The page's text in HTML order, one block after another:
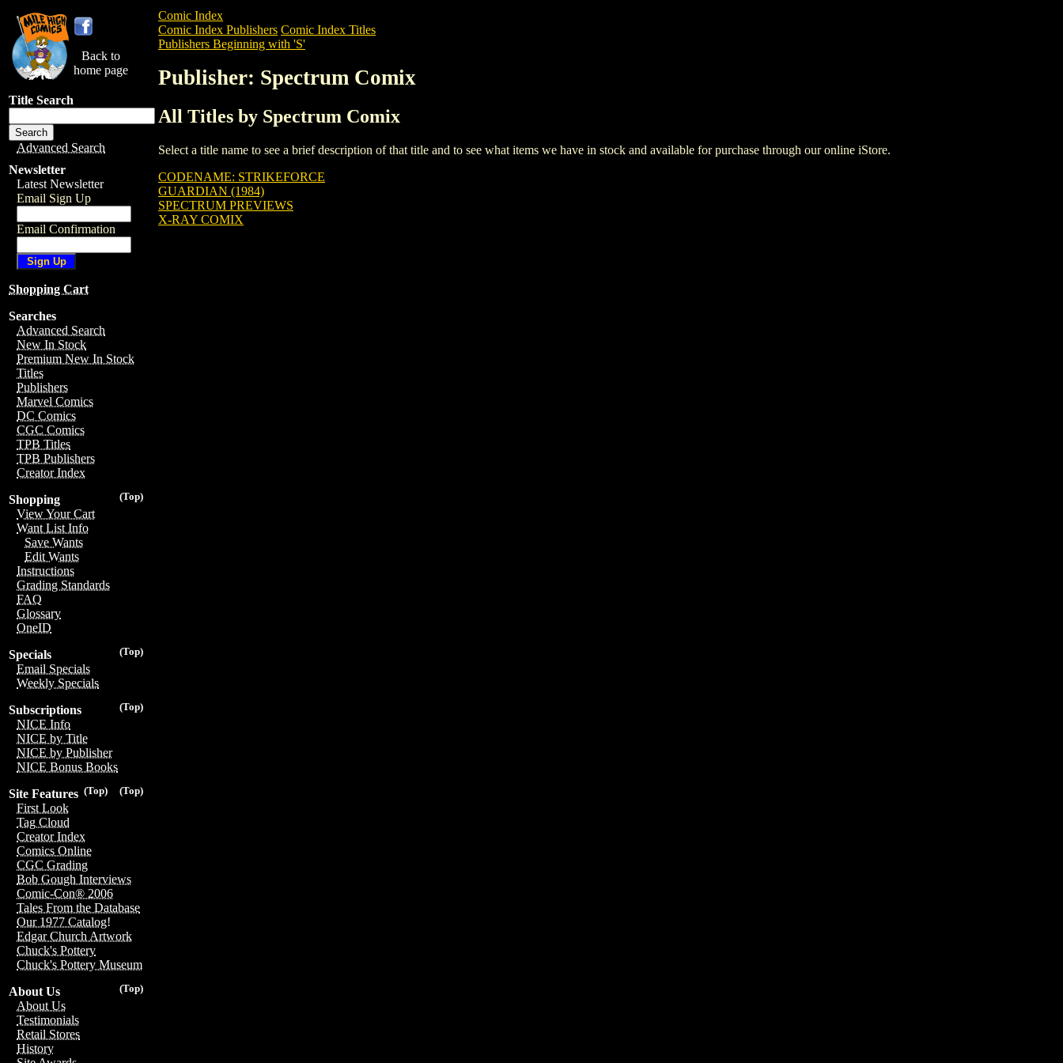
Back to
home page
Title Search
Advanced Search
Newsletter
Latest Newsletter
Email Sign Up
Email Confirmation
Shopping Cart
Searches
Advanced Search
New In Stock
Premium New In Stock
Titles
Publishers
Marvel Comics
DC Comics
CGC Comics
TPB Titles
TPB Publishers
Creator Index
(Top)
Shopping
View Your Cart
Want List Info
Save Wants
Edit Wants
Instructions
Grading Standards
FAQ
Glossary
OneID
(Top)
Specials
Email Specials
Weekly Specials
(Top)
Subscriptions
NICE Info
NICE by Title
NICE by Publisher
NICE Bonus Books
(Top)
(Top)
Site Features
First Look
Tag Cloud
Creator Index
Comics Online
CGC Grading
Bob Gough Interviews
Comic-Con® 2006
Tales From the Database
Our 1977 Catalog!
Edgar Church Artwork
Chuck's Pottery
Chuck's Pottery Museum
(Top)
About Us
About Us
Testimonials
Retail Stores
History
Comic Index
Comic Index Publishers Comic Index Titles
Publishers Beginning with 'S'
Publisher: Spectrum Comix
All Titles by Spectrum Comix
Select a title name to see a brief description of that title and to see what items we have in stock and available for purchase through our online iStore.
CODENAME: STRIKEFORCE
GUARDIAN (1984)
SPECTRUM PREVIEWS
X-RAY COMIX